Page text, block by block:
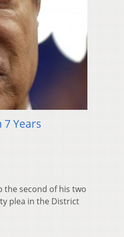
Years
the second of his two
plea in the District